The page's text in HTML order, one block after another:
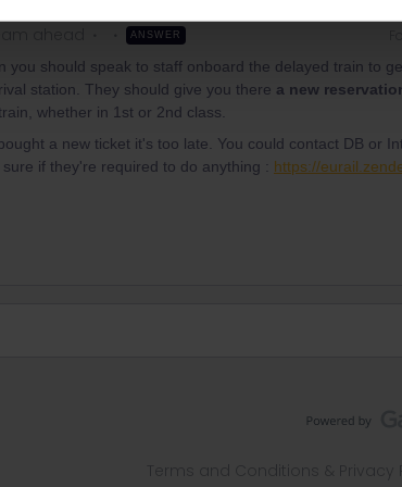
ANSWER
you should speak to staff onboard the delayed train to
station. They should give you there a new
whether in 1st or 2nd class.
a new ticket it's too late. You could contact DB or
if they're required to do anything : https://